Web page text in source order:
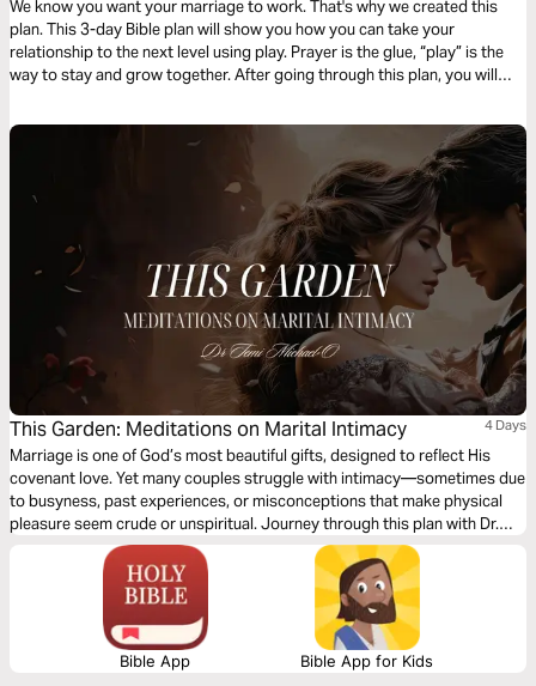
We know you want your marriage to work. That's why we created this
plan. This 3-day Bible plan will show you how you can take your
relationship to the next level using play. Prayer is the glue, “play” is the
way to stay and grow together. After going through this plan, you will
designed by God.
This Garden: Meditations on Marital Intimacy 4 Days
Marriage is one of God’s most beautiful gifts, designed to reflect His
covenant love. Yet many couples struggle with intimacy—sometimes due
to busyness, past experiences, or misconceptions that make physical
pleasure seem crude or unspiritual. Journey through this plan with Dr.
Temi Michael-O to discover the beauty of intimacy as God intended and
experience a shift in your marriage. You will practice Biblical marital
intimacy meditation, declaring truths and allowing the Holy Spirit to
reshape your perspective. As you engage, expect healing, freedom, and
pleasure in your marriage.
Bible App Bible App for Kids